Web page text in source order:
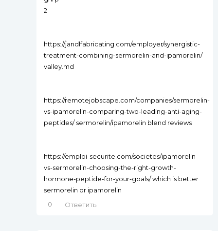
2
https://jandlfabricating.com/employer/synergistic-
treatment-combining-sermorelin-and-ipamorelin/
valley.md
https://remotejobscape.com/companies/sermorelin-
vs-ipamorelin-comparing-two-leading-anti-aging-
peptides/ sermorelin/ipamorelin blend reviews
https://emploi-securite.com/societes/ipamorelin-
vs-sermorelin-choosing-the-right-growth-
hormone-peptide-for-your-goals/ which is better
sermorelin or ipamorelin
0
Ответить